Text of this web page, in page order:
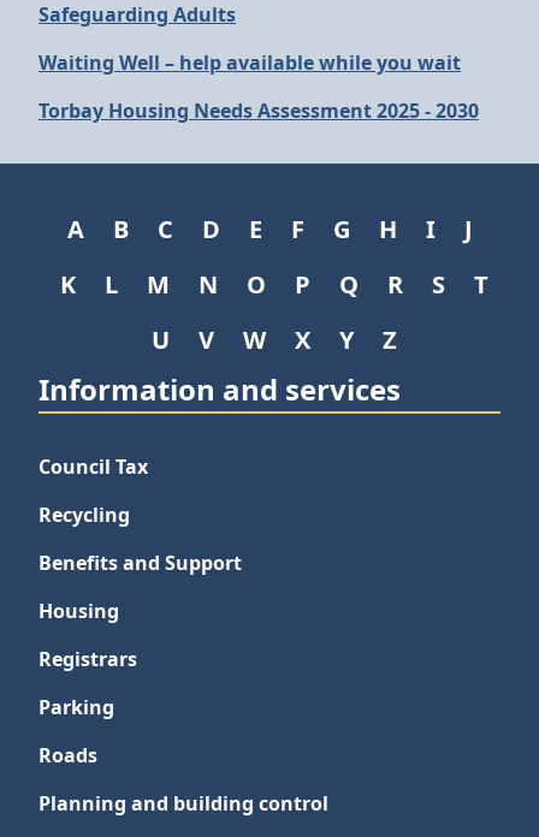
Safeguarding Adults
Waiting Well – help available while you wait
Torbay Housing Needs Assessment 2025 - 2030
A B C D E F G H I
J
K
L M N O P Q R S
T
U
V W X Y Z
Information and services
Council Tax
Recycling
Benefits and Support
Housing
Registrars
Parking
Roads
Planning and building control